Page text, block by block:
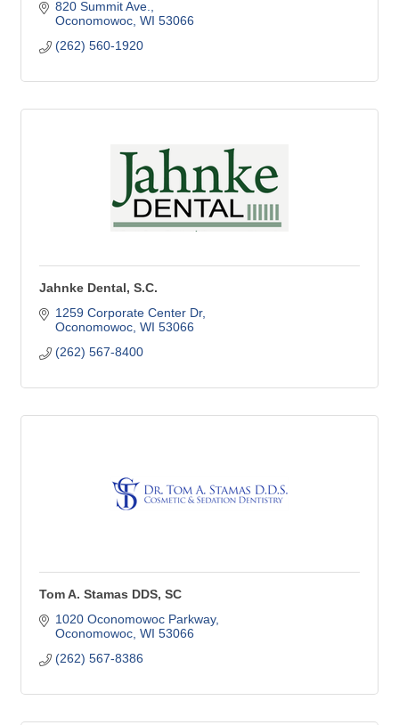
820 Summit Ave.
Oconomowoc WI 53066
(262) 560-1920
Jahnke Dental, S.C.
1259 Corporate Center Dr
Oconomowoc WI 53066
(262) 567-8400
Tom A. Stamas DDS, SC
1020 Oconomowoc Parkway
Oconomowoc WI 53066
(262) 567-8386